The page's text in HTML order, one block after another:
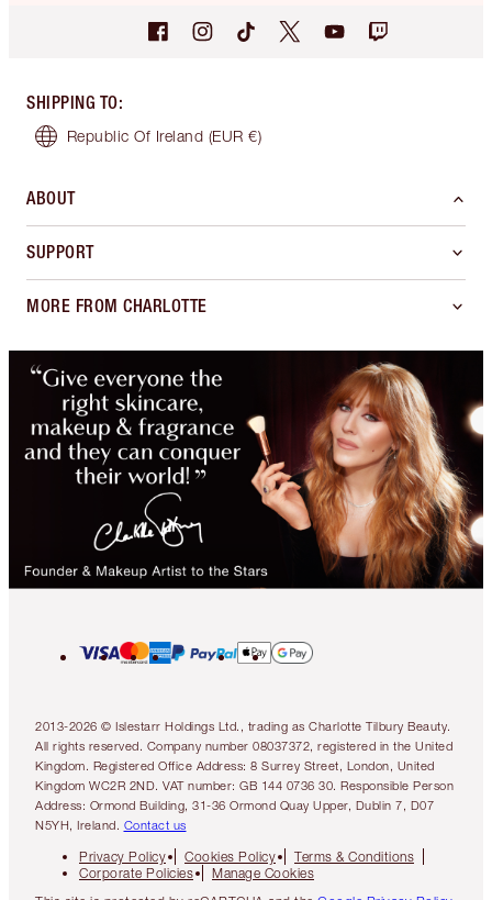
SHIPPING TO:
Republic Of Ireland (EUR €)
ABOUT
SUPPORT
MORE FROM CHARLOTTE
2013-2026 © Islestarr Holdings Ltd., trading as Charlotte Tilbury Beauty.
All rights reserved. Company number 08037372, registered in the United
Kingdom. Registered Office Address: 8 Surrey Street, London, United
Kingdom WC2R 2ND. VAT number: GB 144 0736 30. Responsible Person
Address: Ormond Building, 31-36 Ormond Quay Upper, Dublin 7, D07
N5YH, Ireland. Contact us
Privacy Policy Cookies Policy
Terms & Conditions
Corporate Policies
Manage Cookies